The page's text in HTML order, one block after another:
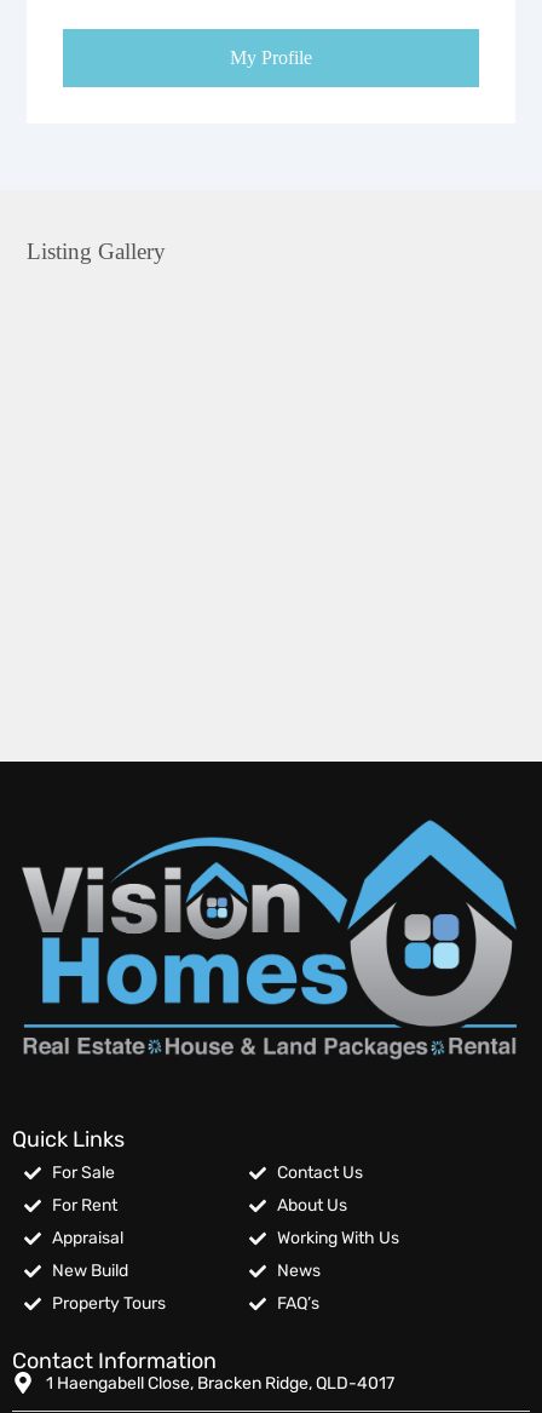
My Profile
Listing Gallery
Quick Links
For Sale
For Rent
Appraisal
New Build
Property Tours
Contact Us
About Us
Working With Us
News
FAQ’s
Contact Information
1 Haengabell Close, Bracken Ridge, QLD-4017